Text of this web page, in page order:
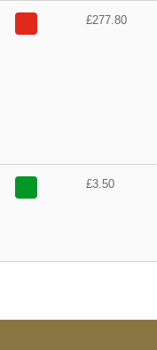
£277.80
£3.50